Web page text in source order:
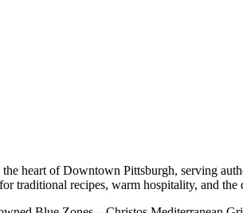
heart of Downtown Pittsburgh, serving
traditional recipes, warm hospitality, and